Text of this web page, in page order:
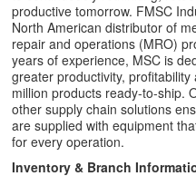
productive tomorrow. FMSC
North American distributor of
repair and operations (MRO)
years of experience, MSC is
greater productivity,
million products ready-to-ship.
other supply chain solutions
are supplied with equipment
for every operation.
Inventory & Branch